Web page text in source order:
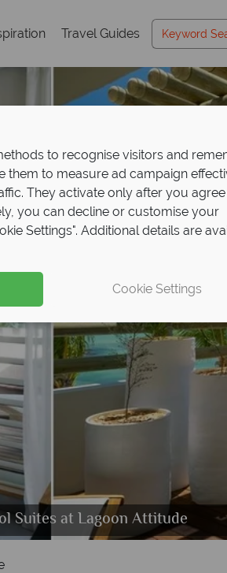
Travel Guides
at Lagoon Attitude
and the spa at Lagoon
Garden Room terrace
Suites at Lagoon Attitude
at Lagoon Attitude
Bar and Taba-J at Lagoon
to recognise visitors and
them to measure ad campaign
They activate only after you
you can decline or customise your
Settings". Additional details are
Cookie Settings